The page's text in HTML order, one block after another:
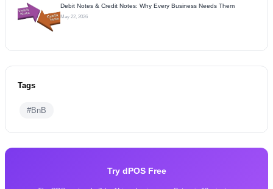
Debit Notes & Credit Notes: Why Every Business Needs Them
May 22, 2026
Tags
#BnB
Try dPOS Free